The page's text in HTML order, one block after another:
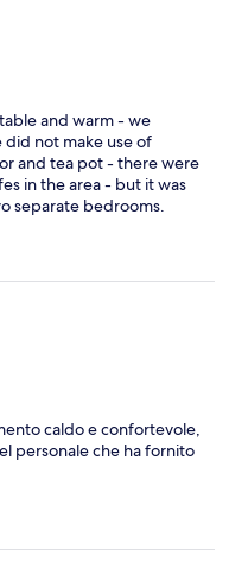
and warm - we
did not make use of
and tea pot - there were
in the area - but it was
separate bedrooms.
instructions were easy to
they were diligent
recommend.
caldo e confortevole,
personale che ha fornito